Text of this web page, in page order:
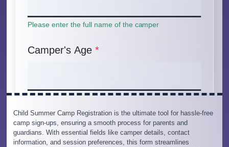
Child Summer Camp Registration is the ultimate tool for hassle-free
camp sign-ups, ensuring a smooth process for parents and
guardians. With essential fields like camper details, contact
information, and session preferences, this form streamlines